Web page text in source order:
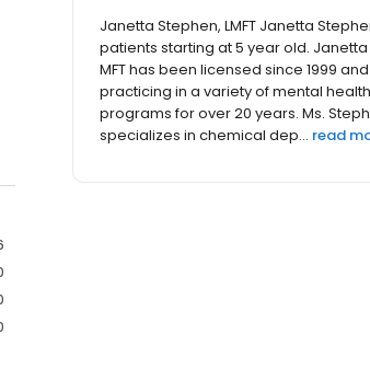
Janetta Stephen, LMFT Janetta
patients starting at 5 year old.
MFT has been licensed since 1999 and
practicing in a variety of mental health
programs for over 20 years. Ms.
specializes in chemical dep... read